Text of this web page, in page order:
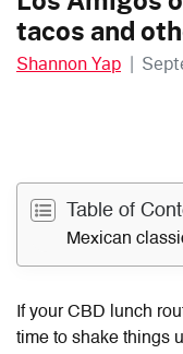
tacos and
Shannon Yap |
Table of
Mexican
If your CBD lunch
time to shake things